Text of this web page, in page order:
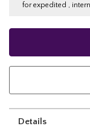
for expedited ,
Details